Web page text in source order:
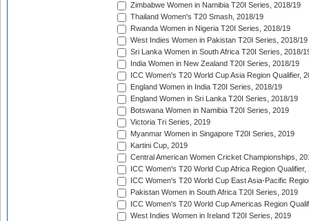
Zimbabwe Women in Namibia T20I Series, 2018/19
Thailand Women's T20 Smash, 2018/19
Rwanda Women in Nigeria T20I Series, 2018/19
West Indies Women in Pakistan T20I Series, 2018/19
Sri Lanka Women in South Africa T20I Series, 2018/
India Women in New Zealand T20I Series, 2018/19
ICC Women's T20 World Cup Asia Region Qualifier,
England Women in India T20I Series, 2018/19
England Women in Sri Lanka T20I Series, 2018/19
Botswana Women in Namibia T20I Series, 2019
Victoria Tri Series, 2019
Myanmar Women in Singapore T20I Series, 2019
Kartini Cup, 2019
Central American Women Cricket Championships,
ICC Women's T20 World Cup Africa Region Qualifier,
ICC Women's T20 World Cup East Asia-Pacific
Pakistan Women in South Africa T20I Series, 2019
ICC Women's T20 World Cup Americas Region
West Indies Women in Ireland T20I Series, 2019